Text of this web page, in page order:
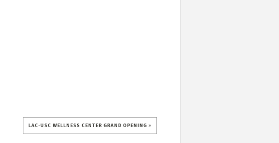
LAC-USC WELLNESS CENTER GRAND OPENING »